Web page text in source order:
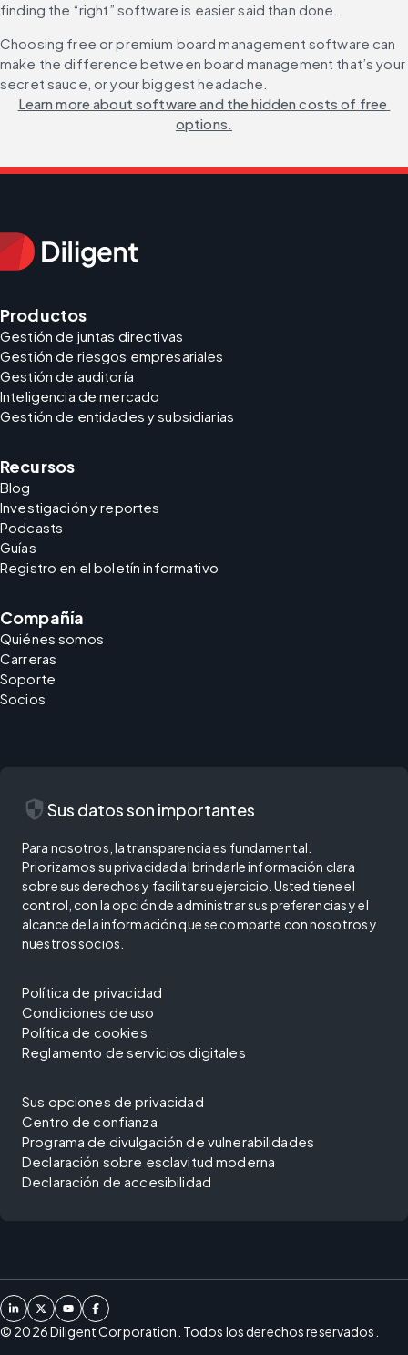
finding the “right” software is easier said than done.
Choosing free or premium board management software can
make the difference between board management that’s your
secret sauce, or your biggest headache.
Learn more about software and the hidden costs of free
options.
Productos
Gestión de juntas directivas
Gestión de riesgos empresariales
Gestión de auditoría
Inteligencia de mercado
Gestión de entidades y subsidiarias
Recursos
Blog
Investigación y reportes
Podcasts
Guías
Registro en el boletín informativo
Compañía
Quiénes somos
Carreras
Soporte
Socios
security Sus datos son importantes
Para nosotros, la transparencia es fundamental.
Priorizamos su privacidad al brindarle información clara
sobre sus derechos y facilitar su ejercicio. Usted tiene el
control, con la opción de administrar sus preferencias y el
alcance de la información que se comparte con nosotros y
nuestros socios.
Política de privacidad
Condiciones de uso
Política de cookies
Reglamento de servicios digitales
Sus opciones de privacidad
Centro de confianza
Programa de divulgación de vulnerabilidades
Declaración sobre esclavitud moderna
Declaración de accesibilidad
© 2026Diligent Corporation. Todos los derechos reservados.